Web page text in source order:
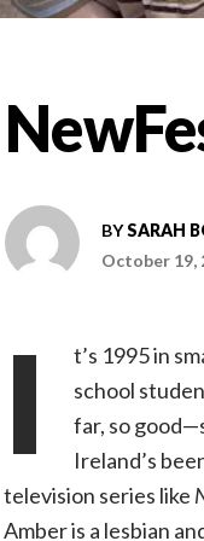
BYSARAH
October 19,
I
t’s 1995 in
school
far, so
Ireland’s
television series like
Amber is a lesbian